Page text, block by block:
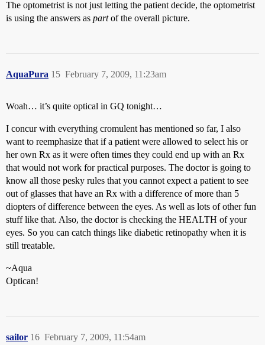
The optometrist is not just letting the patient decide, the optometrist
is using the answers as partof the overall picture.
AquaPura February 7, 2009, 11:23am
15
Woah… it’s quite optical in GQ tonight…
I concur with everything cromulent has mentioned so far, I also
want to reemphasize that if a patient were allowed to select his or
her own Rx as it were often times they could end up with an Rx
that would not work for practical purposes. The doctor is going to
know all those pesky rules that you cannot expect a patient to see
out of glasses that have an Rx with a difference of more than 5
diopters of difference between the eyes. As well as lots of other fun
stuff like that. Also, the doctor is checking the HEALTH of your
eyes. So you can catch things like diabetic retinopathy when it is
still treatable.
~Aqua
Optican!
sailor February 7, 2009, 11:54am
16